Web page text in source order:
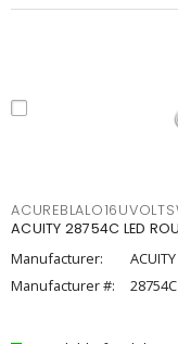
ACUITY 28754C LED
Manufacturer:
ACUITY
Manufacturer #:
28754C